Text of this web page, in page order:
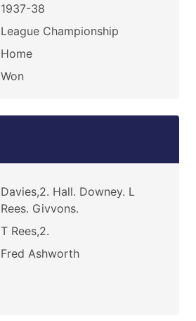
1937-38
League Championship
Home
Won
Davies,2. Hall. Downey. L
Rees. Givvons.
T Rees,2.
Fred Ashworth